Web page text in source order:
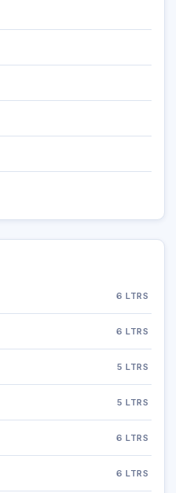
6 LTRS
6 LTRS
5 LTRS
5 LTRS
6 LTRS
6 LTRS